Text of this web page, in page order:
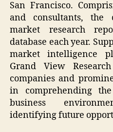
San Francisco.
and consultants, the
market research
database each year.
market intelligence
Grand View
companies and
in comprehending
business
identifying future